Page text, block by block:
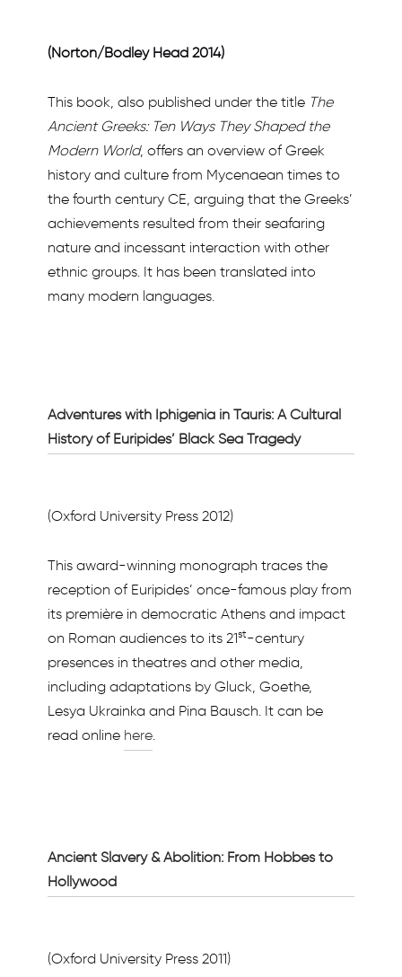
(Norton/Bodley Head 2014)
This book, also published under the title The
Ancient Greeks: Ten Ways They Shaped the
Modern World, offers an overview of Greek
history and culture from Mycenaean times to
the fourth century CE, arguing that the Greeks’
achievements resulted from their seafaring
nature and incessant interaction with other
ethnic groups. It has been translated into
many modern languages.
Adventures with Iphigenia in Tauris: A Cultural
History of Euripides’ Black Sea Tragedy
(Oxford University Press 2012)
This award-winning monograph traces the
reception of Euripides’ once-famous play from
its première in democratic Athens and impact
on Roman audiences to its 21st-century
presences in theatres and other media,
including adaptations by Gluck, Goethe,
Lesya Ukrainka and Pina Bausch. It can be
read online here.
Ancient Slavery & Abolition: From Hobbes to
Hollywood
(Oxford University Press 2011)